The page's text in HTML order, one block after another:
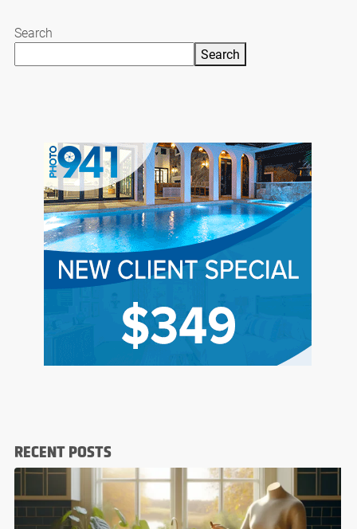
Search
Search
RECENT POSTS